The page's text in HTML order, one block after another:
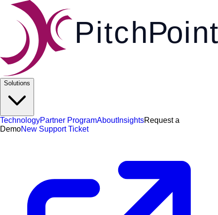
PitchPoint
Solutions
TechnologyPartner ProgramAboutInsightsRequest a
DemoNew Support Ticket